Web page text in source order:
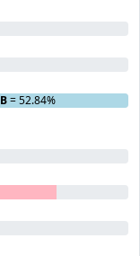
B= 52.84%